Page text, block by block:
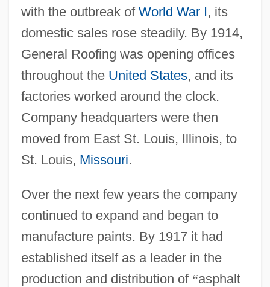
with the outbreak of World War I, its
domestic sales rose steadily. By 1914,
General Roofing was opening offices
throughout the United States, and its
factories worked around the clock.
Company headquarters were then
moved from East St. Louis, Illinois, to
St. Louis, Missouri.
Over the next few years the company
continued to expand and began to
manufacture paints. By 1917 it had
established itself as a leader in the
production and distribution of “asphalt